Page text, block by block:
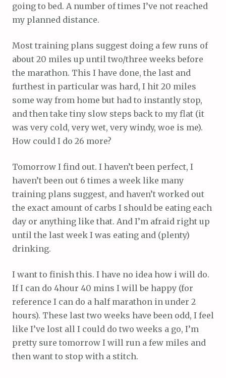
going to bed. A number of times I’ve not reached
my planned distance.
Most training plans suggest doing a few runs of
about 20 miles up until two/three weeks before
the marathon. This I have done, the last and
furthest in particular was hard, I hit 20 miles
some way from home but had to instantly stop,
and then take tiny slow steps back to my flat (it
was very cold, very wet, very windy, woe is me).
How could I do 26 more?
Tomorrow I find out. I haven’t been perfect, I
haven’t been out 6 times a week like many
training plans suggest, and haven’t worked out
the exact amount of carbs I should be eating each
day or anything like that. And I’m afraid right up
until the last week I was eating and (plenty)
drinking.
I want to finish this. I have no idea how i will do.
If I can do 4hour 40 mins I will be happy (for
reference I can do a half marathon in under 2
hours). These last two weeks have been odd, I feel
like I’ve lost all I could do two weeks a go, I’m
pretty sure tomorrow I will run a few miles and
then want to stop with a stitch.